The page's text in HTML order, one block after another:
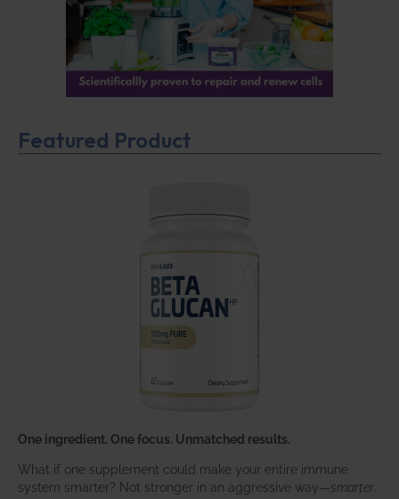
Featured Product
One ingredient. One focus. Unmatched results.
What if one supplement could make your entire immune
system smarter? Not stronger in an aggressive way—smarter